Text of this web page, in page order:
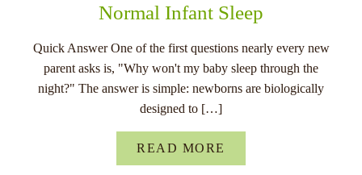
Normal Infant Sleep
Quick Answer One of the first questions nearly every new
parent asks is, "Why won't my baby sleep through the
night?" The answer is simple: newborns are biologically
designed to […]
READ MORE